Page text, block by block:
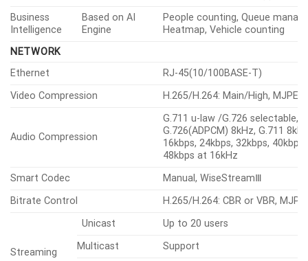
Business
Intelligence
Based on AI
Engine
People counting, Queue
Heatmap, Vehicle counting
NETWORK
Ethernet
RJ-45(10/100BASE-T)
Video Compression
H.265/H.264: Main/High, MJPEG
Audio Compression
G.711 u-law /G.726 selectable,
G.726(ADPCM) 8kHz, G.711
16kbps, 24kbps, 32kbps, 40kbps,
48kbps at 16kHz
Smart Codec
Manual, WiseStreamⅢ
Bitrate Control
H.265/H.264: CBR or VBR,
Streaming
Unicast
Up to 20 users
Multicast
Support